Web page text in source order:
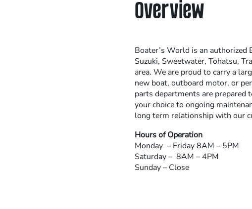
Overview
Boater’s World is an authorized
Suzuki, Sweetwater, Tohatsu,
area. We are proud to carry a
new boat, outboard motor, or
parts departments are prepared
your choice to ongoing
long term relationship with our
Hours of Operation
Monday – Friday 8AM – 5PM
Saturday – 8AM – 4PM
Sunday – Close